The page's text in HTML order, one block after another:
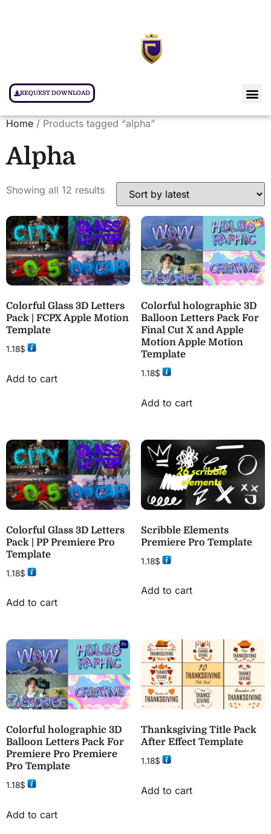
REQUEST DOWNLOAD
Home / Products tagged “alpha”
Alpha
Showing all 12 results
Colorful Glass 3D Letters
Pack | FCPX Apple Motion
Template
1.18$
Add to cart
Colorful holographic 3D
Balloon Letters Pack For
Final Cut X and Apple
Motion Apple Motion
Template
1.18$
Add to cart
Colorful Glass 3D Letters
Pack | PP Premiere Pro
Template
1.18$
Add to cart
Scribble Elements
Premiere Pro Template
1.18$
Add to cart
Colorful holographic 3D
Balloon Letters Pack For
Premiere Pro Premiere
Pro Template
1.18$
Add to cart
Thanksgiving Title Pack
After Effect Template
1.18$
Add to cart